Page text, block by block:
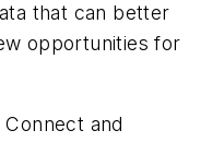
that can better
opportunities for
and